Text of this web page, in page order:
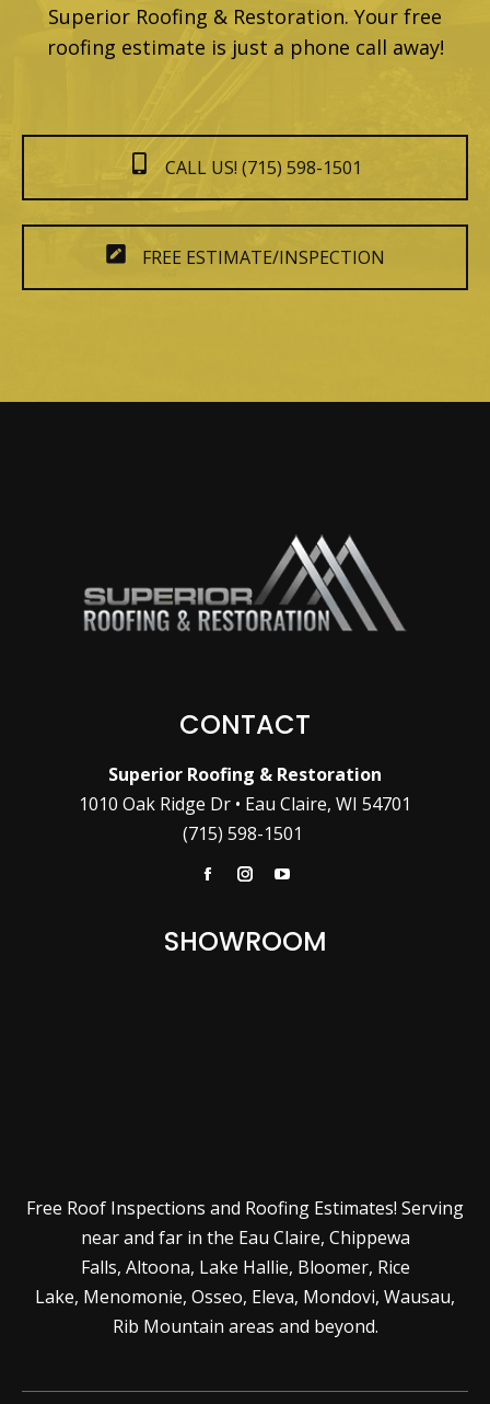
Superior Roofing & Restoration. Your free
roofing estimate is just a phone call away!
CALL US! (715) 598-1501
FREE ESTIMATE/INSPECTION
CONTACT
Superior Roofing & Restoration
1010 Oak Ridge Dr • Eau Claire, WI 54701
(715) 598-1501
FacebookInstagramYouTube
SHOWROOM
Free Roof Inspections and Roofing Estimates! Serving
near and far in the Eau Claire, Chippewa
Falls, Altoona, Lake Hallie, Bloomer, Rice
Lake, Menomonie, Osseo, Eleva, Mondovi, Wausau,
Rib Mountain areas and beyond.